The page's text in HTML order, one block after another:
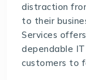
distraction
to their
Services
dependable
customers to